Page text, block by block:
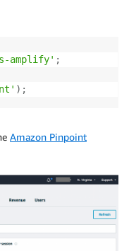
amplify' ;
) ;
Amazon Pinpoint